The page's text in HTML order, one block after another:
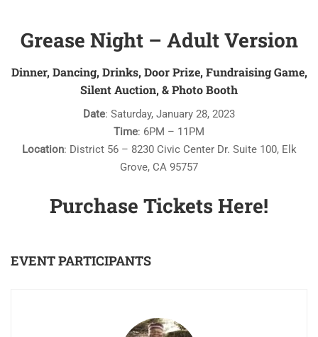
Grease Night – Adult Version
Dinner, Dancing, Drinks, Door Prize, Fundraising Game,
Silent Auction, & Photo Booth
Date: Saturday, January 28, 2023
Time: 6PM – 11PM
Location: District 56 – 8230 Civic Center Dr. Suite 100, Elk
Grove, CA 95757
Purchase Tickets Here!
EVENT PARTICIPANTS